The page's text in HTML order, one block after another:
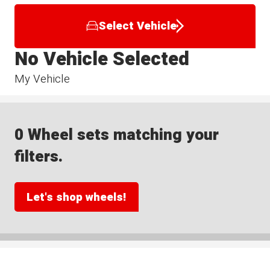
Select Vehicle
My Vehicle
No Vehicle Selected
0 Wheel sets matching your
filters.
Let's shop wheels!